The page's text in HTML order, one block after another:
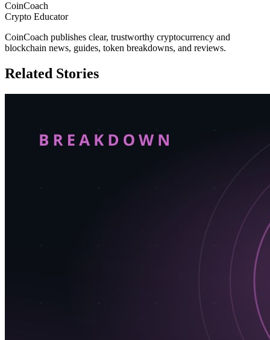
CoinCoach
Crypto Educator
CoinCoach publishes clear, trustworthy cryptocurrency and
blockchain news, guides, token breakdowns, and reviews.
Related Stories